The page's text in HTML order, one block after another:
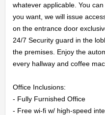
whatever applicable. You
you want, we will issue
on the entrance door
24/7 Security guard in the
the premises. Enjoy the
every hallway and coffee
Office Inclusions:
- Fully Furnished Office
- Free wi-fi w/ high-speed